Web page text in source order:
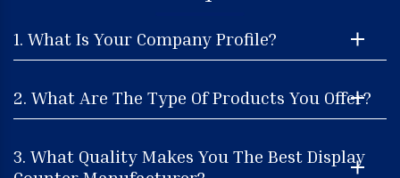
1. What Is Your Company Profile?
2. What Are The Type Of Products You Offer?
3. What Quality Makes You The Best Display